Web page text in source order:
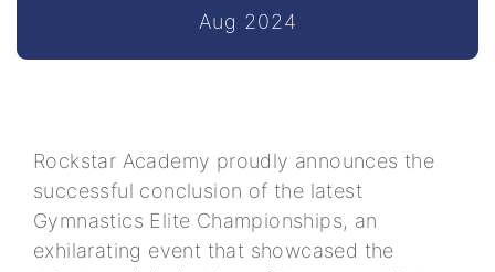
Aug 2024
Rockstar Academy proudly announces the
successful conclusion of the latest
Gymnastics Elite Championships, an
exhilarating event that showcased the